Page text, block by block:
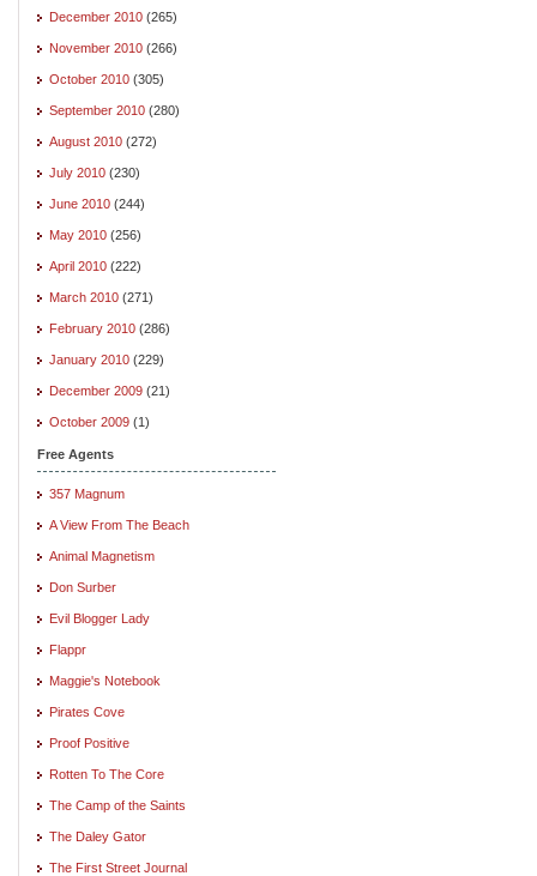
December 2010 (265)
November 2010 (266)
October 2010 (305)
September 2010 (280)
August 2010 (272)
July 2010 (230)
June 2010 (244)
May 2010 (256)
April 2010 (222)
March 2010 (271)
February 2010 (286)
January 2010 (229)
December 2009 (21)
October 2009 (1)
Free Agents
357 Magnum
A View From The Beach
Animal Magnetism
Don Surber
Evil Blogger Lady
Flappr
Maggie's Notebook
Pirates Cove
Proof Positive
Rotten To The Core
The Camp of the Saints
The Daley Gator
The First Street Journal